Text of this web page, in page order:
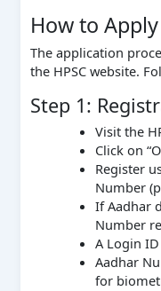
How to Apply
The application
the HPSC website.
Step 1:
Visit the
Click on
Register
Number
If Aadhar
Number
A Login
Aadhar
for